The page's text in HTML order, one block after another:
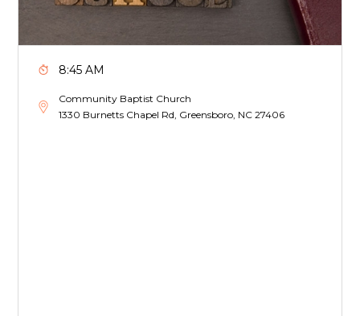
8:45 AM
Community Baptist Church
1330 Burnetts Chapel Rd, Greensboro, NC 27406